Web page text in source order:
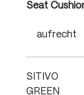
Select
Seat
aufrecht
SITIVO
GREEN